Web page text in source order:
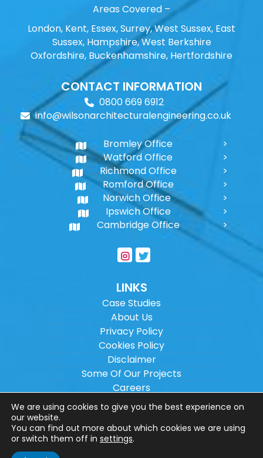
Areas Covered –
London, Kent, Essex, Surrey, West Sussex, East
Sussex, Hampshire, West Berkshire
Oxfordshire, Buckenhamshire, Hertfordshire
CONTACT INFORMATION
0800 669 6912
info@wilsonarchitecturalengineering.co.uk
Bromley Office
Watford Office
Richmond Office
Romford Office
Norwich Office
Ipswich Office
Cambridge Office
LINKS
Case Studies
About Us
Privacy Policy
Cookies Policy
Disclaimer
Some Of Our Projects
Careers
Sitemap
Copyright ©2026Wilson Architectural
Engineering Ltd.
We are using cookies to give you the best experience on
our website.
You can find out more about which cookies we are using
or switch them off in settings.